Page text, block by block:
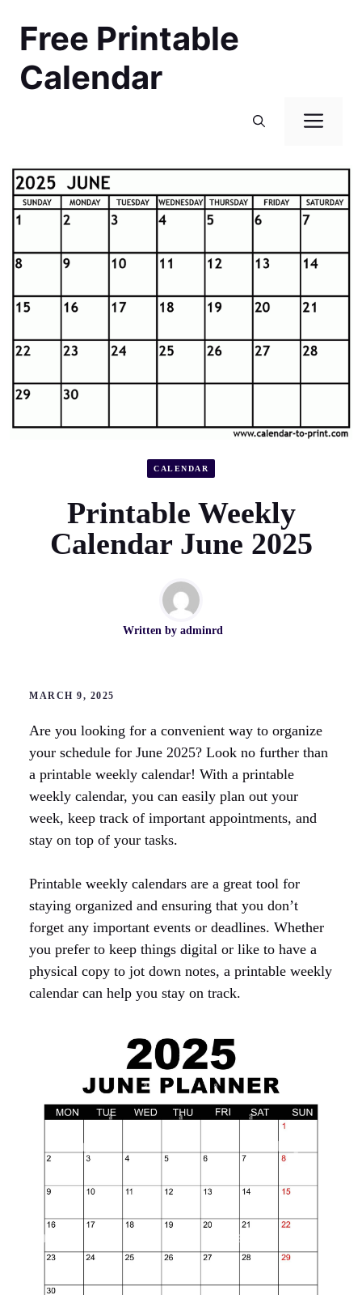
contentFree Printable
Calendar
CALENDAR
Printable Weekly
Calendar June 2025
Written by adminrd
MARCH 9, 2025
Are you looking for a convenient way to organize
your schedule for June 2025? Look no further than
a printable weekly calendar! With a printable
weekly calendar, you can easily plan out your
week, keep track of important appointments, and
stay on top of your tasks.
Printable weekly calendars are a great tool for
staying organized and ensuring that you don’t
forget any important events or deadlines. Whether
you prefer to keep things digital or like to have a
physical copy to jot down notes, a printable weekly
calendar can help you stay on track.